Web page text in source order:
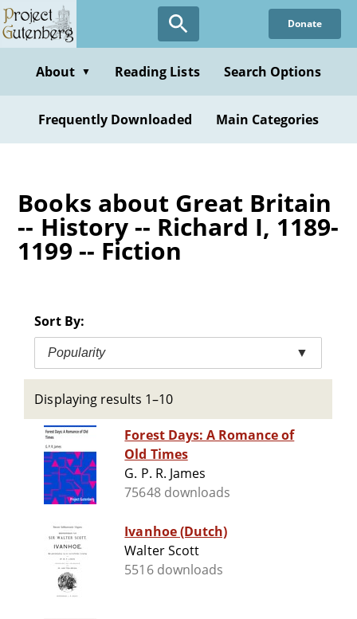
Skip
to
content
Donate
About ▼ Reading Lists Search Options
Frequently Downloaded Main Categories
Books about Great Britain
-- History -- Richard I, 1189-
1199 -- Fiction
Sort By:
Popularity ▼
Displaying results 1–10
Forest Days: A Romance of
Old Times
G. P. R. James
75648 downloads
Ivanhoe (Dutch)
Walter Scott
5516 downloads